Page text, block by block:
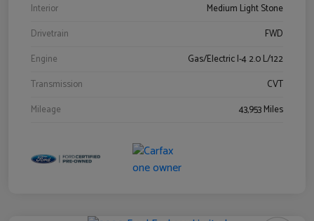
Interior
Medium Light Stone
Drivetrain
FWD
Engine
Gas/Electric I-4 2.0 L/122
Transmission
CVT
Mileage
43,953 Miles